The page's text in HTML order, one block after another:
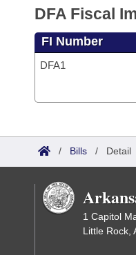
DFA Fiscal
FI Number
DFA1
/ Bills / Detail
1 Capitol
Little Rock,